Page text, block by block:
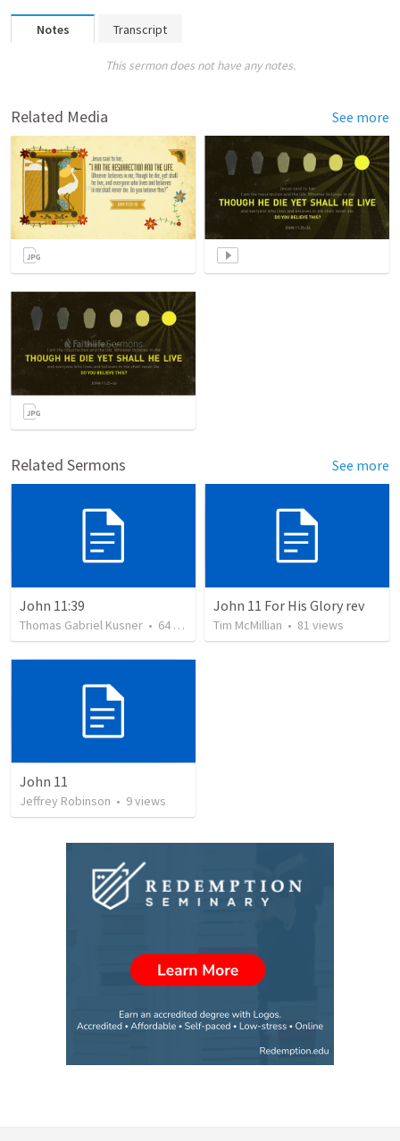
Notes Transcript
This sermon does not have any notes.
Related Media See more
Related Sermons See more
John 11:39
Thomas Gabriel Kusner • 64 views
John 11 For His Glory rev
Tim McMillian • 81 views
John 11
Jeffrey Robinson • 9views